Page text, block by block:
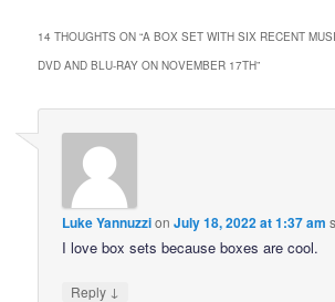
14 THOUGHTS ON “A BOX SET WITH SIX RECENT
DVD AND BLU-RAY ON NOVEMBER 17TH”
Luke YannuzzionJuly 18, 2022 at 1:37 am
I love box sets because boxes are cool.
Reply ↓